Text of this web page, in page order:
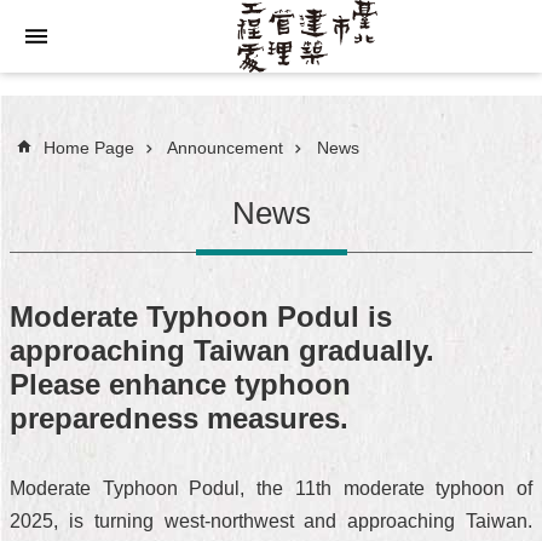
Jump to the content zone at the center
Home Page Announcement News
News
Moderate Typhoon Podul is
approaching Taiwan gradually.
Please enhance typhoon
preparedness measures.
Moderate Typhoon Podul, the 11th moderate typhoon of
2025, is turning west-northwest and approaching Taiwan.